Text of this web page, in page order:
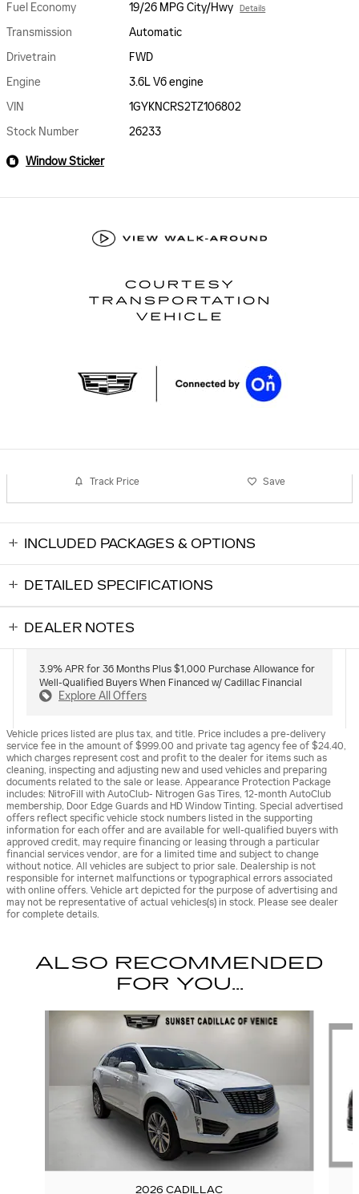
Fuel Economy
19/26 MPG City/Hwy Details
Transmission
Automatic
Drivetrain
FWD
Engine
3.6L V6 engine
VIN
1GYKNCRS2TZ106802
Stock Number
26233
Window Sticker
Track Price Save
INCLUDED PACKAGES & OPTIONS
DETAILED SPECIFICATIONS
DEALER NOTES
3.9% APR for 36 Months Plus $1,000 Purchase Allowance for
Well-Qualified Buyers When Financed w/ Cadillac Financial
Explore All Offers
Vehicle prices listed are plus tax, and title. Price includes a pre-delivery
service fee in the amount of $999.00 and private tag agency fee of $24.40,
which charges represent cost and profit to the dealer for items such as
cleaning, inspecting and adjusting new and used vehicles and preparing
documents related to the sale or lease. Appearance Protection Package
includes: NitroFill with AutoClub- Nitrogen Gas Tires, 12-month AutoClub
membership, Door Edge Guards and HD Window Tinting. Special advertised
offers reflect specific vehicle stock numbers listed in the supporting
information for each offer and are available for well-qualified buyers with
approved credit, may require financing or leasing through a particular
financial services vendor, are for a limited time and subject to change
without notice. All vehicles are subject to prior sale. Dealership is not
responsible for internet malfunctions or typographical errors associated
with online offers. Vehicle art depicted for the purpose of advertising and
may not be representative of actual vehicles(s) in stock. Please see dealer
for complete details.
ALSO RECOMMENDED
FOR YOU...
2026 CADILLAC